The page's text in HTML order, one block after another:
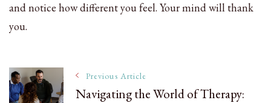
and notice how different you feel. Your mind will thank
you.
Post
Previous Article
Navigating the World of Therapy: